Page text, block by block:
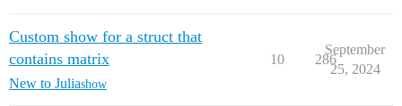
Custom show for a struct that
contains matrix
New to Juliashow
10 286
September
25, 2024